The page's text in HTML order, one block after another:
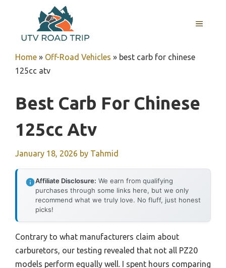
content
MENU
Home » Off-Road Vehicles » best carb for chinese
125cc atv
Best Carb For Chinese
125cc Atv
January 18, 2026 by Tahmid
Affiliate Disclosure: We earn from qualifying
purchases through some links here, but we only
recommend what we truly love. No fluff, just honest
picks!
Contrary to what manufacturers claim about
carburetors, our testing revealed that not all PZ20
models perform equally well. I spent hours comparing